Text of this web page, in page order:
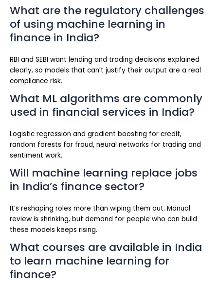
What are the regulatory challenges
of using machine learning in
finance in India?
RBI and SEBI want lending and trading decisions explained
clearly, so models that can’t justify their output are a real
compliance risk.
What ML algorithms are commonly
used in financial services in India?
Logistic regression and gradient boosting for credit,
random forests for fraud, neural networks for trading and
sentiment work.
Will machine learning replace jobs
in India’s finance sector?
It’s reshaping roles more than wiping them out. Manual
review is shrinking, but demand for people who can build
these models keeps rising.
What courses are available in India
to learn machine learning for
finance?